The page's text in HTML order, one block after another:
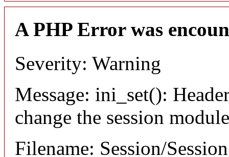
A PHP Error was
Severity: Warning
Message: ini_set():
change the session
Filename: Session/